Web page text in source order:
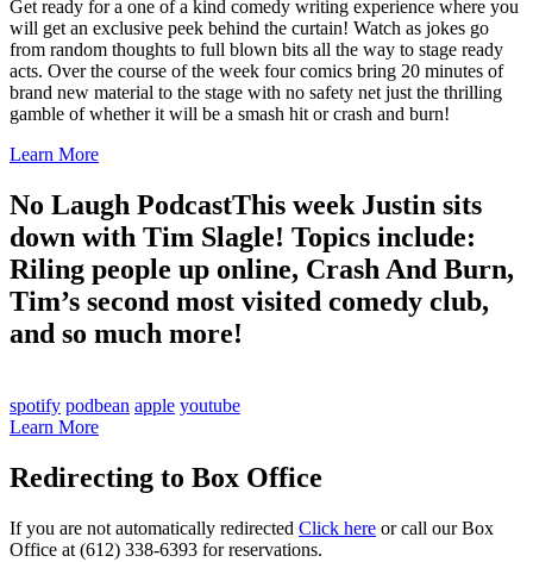
Get ready for a one of a kind comedy writing experience where you
will get an exclusive peek behind the curtain! Watch as jokes go
from random thoughts to full blown bits all the way to stage ready
acts. Over the course of the week four comics bring 20 minutes of
brand new material to the stage with no safety net just the thrilling
gamble of whether it will be a smash hit or crash and burn!
Learn More
No Laugh PodcastThis week Justin sits
down with Tim Slagle! Topics include:
Riling people up online, Crash And Burn,
Tim’s second most visited comedy club,
and so much more!
spotify podbean apple youtube
Learn More
Redirecting to Box Office
If you are not automatically redirected Click here or call our Box
Office at (612) 338-6393 for reservations.